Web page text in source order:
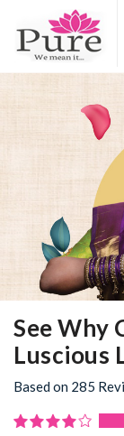
See Why
Luscious
Based on 285